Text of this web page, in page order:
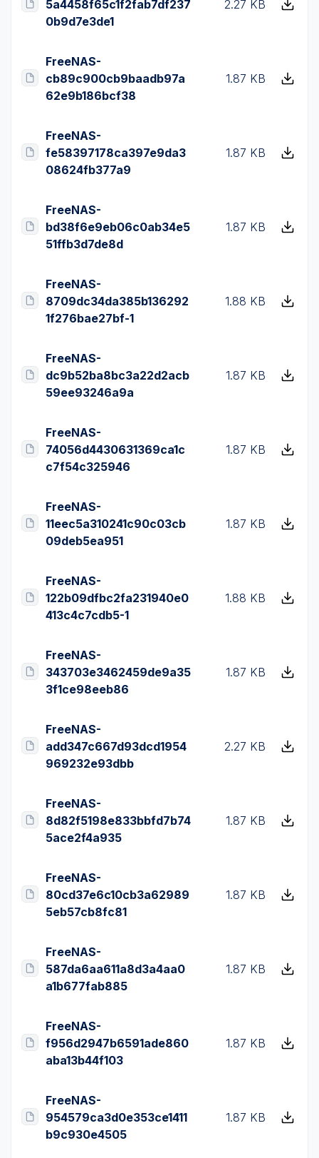
5a4458f65c1f2fab7df237
0b9d7e3de1
2.27 KB
FreeNAS-
cb89c900cb9baadb97a
62e9b186bcf38
1.87 KB
FreeNAS-
fe58397178ca397e9da3
08624fb377a9
1.87 KB
FreeNAS-
bd38f6e9eb06c0ab34e5
51ffb3d7de8d
1.87 KB
FreeNAS-
8709dc34da385b136292
1f276bae27bf-1
1.88 KB
FreeNAS-
dc9b52ba8bc3a22d2acb
59ee93246a9a
1.87 KB
FreeNAS-
74056d4430631369ca1c
c7f54c325946
1.87 KB
FreeNAS-
11eec5a310241c90c03cb
09deb5ea951
1.87 KB
FreeNAS-
122b09dfbc2fa231940e0
413c4c7cdb5-1
1.88 KB
FreeNAS-
343703e3462459de9a35
3f1ce98eeb86
1.87 KB
FreeNAS-
add347c667d93dcd1954
969232e93dbb
2.27 KB
FreeNAS-
8d82f5198e833bbfd7b74
5ace2f4a935
1.87 KB
FreeNAS-
80cd37e6c10cb3a62989
5eb57cb8fc81
1.87 KB
FreeNAS-
587da6aa611a8d3a4aa0
a1b677fab885
1.87 KB
FreeNAS-
f956d2947b6591ade860
aba13b44f103
1.87 KB
FreeNAS-
954579ca3d0e353ce1411
b9c930e4505
1.87 KB